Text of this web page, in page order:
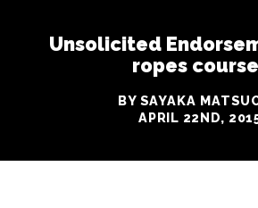
Unsolicited
ropes
BY SAYAKA
APRIL 22ND,